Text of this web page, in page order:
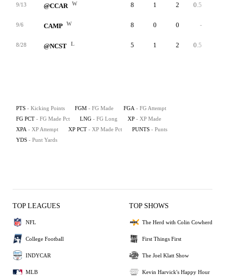
9/13 @CCAR W 8 1 2 0.5
9/6 CAMP W 8 0 0 -
8/28 @NCST L 5 1 2 0.5
PTS - Kicking Points FGM - FG Made FGA - FG Attempt
FG PCT - FG Made Pct LNG - FG Long XP - XP Made
XPA - XP Attempt XP PCT - XP Made Pct PUNTS - Punts
YDS - Punt Yards
TOP LEAGUES
NFL
College Football
INDYCAR
MLB
TOP SHOWS
The Herd with Colin Cowherd
First Things First
The Joel Klatt Show
Kevin Harvick's Happy Hour